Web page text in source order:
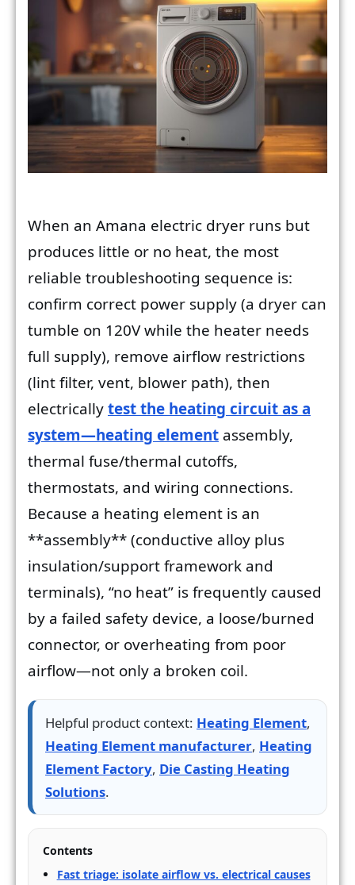
When an Amana electric dryer runs but
produces little or no heat, the most
reliable troubleshooting sequence is:
confirm correct power supply (a dryer can
tumble on 120V while the heater needs
full supply), remove airflow restrictions
(lint filter, vent, blower path), then
electricallytest the heating circuit as a
system—heating element assembly,
thermal fuse/thermal cutoffs,
thermostats, and wiring connections.
Because a heating element is an
**assembly** (conductive alloy plus
insulation/support framework and
terminals), “no heat” is frequently caused
by a failed safety device, a loose/burned
connector, or overheating from poor
airflow—not only a broken coil.
Helpful product context: Heating Element,
Heating Element manufacturer, Heating
Element Factory, Die Casting Heating
Solutions.
Contents
Fast triage: isolate airflow vs. electrical causes